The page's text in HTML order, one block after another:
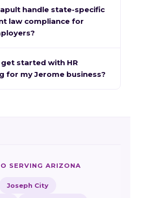
handle state-specific
law compliance for
started with HR
for my Jerome business?
SERVING ARIZONA
Joseph City